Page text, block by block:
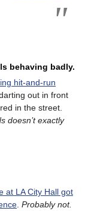
behaving badly.
hit-and-run
out in front
in the street.
doesn’t exactly
at LA City Hall got
Probably not.